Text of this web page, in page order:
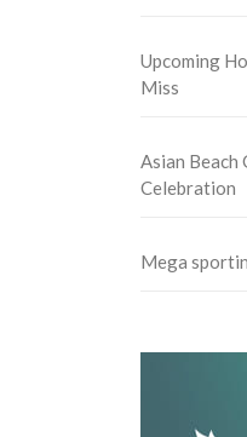
Upcoming
Miss
Asian Beach
Celebration
Mega